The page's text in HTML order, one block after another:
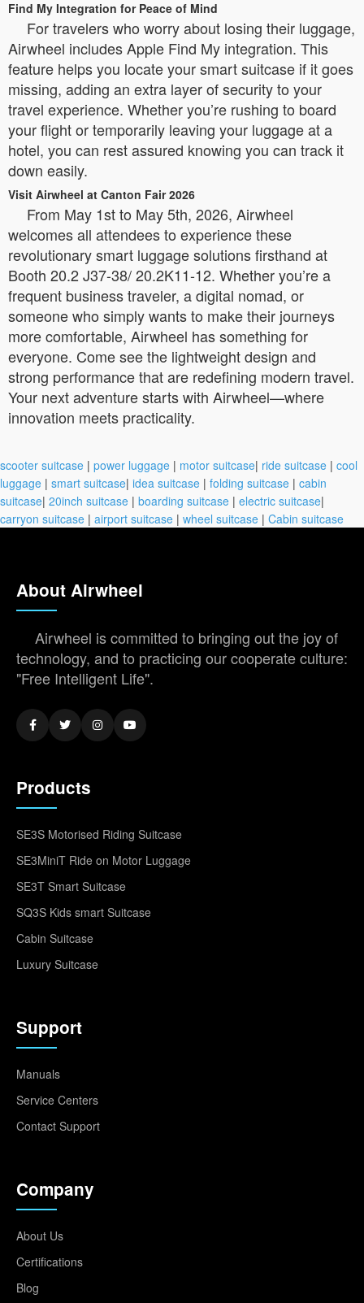
Find My Integration for Peace of Mind
For travelers who worry about losing their luggage,
Airwheel includes Apple Find My integration. This
feature helps you locate your smart suitcase if it goes
missing, adding an extra layer of security to your
travel experience. Whether you’re rushing to board
your flight or temporarily leaving your luggage at a
hotel, you can rest assured knowing you can track it
down easily.
Visit Airwheel at Canton Fair 2026
From May 1st to May 5th, 2026, Airwheel
welcomes all attendees to experience these
revolutionary smart luggage solutions firsthand at
Booth 20.2 J37-38/ 20.2K11-12. Whether you’re a
frequent business traveler, a digital nomad, or
someone who simply wants to make their journeys
more comfortable, Airwheel has something for
everyone. Come see the lightweight design and
strong performance that are redefining modern travel.
Your next adventure starts with Airwheel—where
innovation meets practicality.
scooter suitcase | power luggage | motor suitcase| ride suitcase | cool
luggage | smart suitcase| idea suitcase | folding suitcase | cabin
suitcase| 20inch suitcase | boarding suitcase | electric suitcase|
carryon suitcase | airport suitcase | wheel suitcase | Cabin suitcase
About Airwheel
Airwheel is committed to bringing out the joy of
technology, and to practicing our cooperate culture:
"Free Intelligent Life".
Products
SE3S Motorised Riding Suitcase
SE3MiniT Ride on Motor Luggage
SE3T Smart Suitcase
SQ3S Kids smart Suitcase
Cabin Suitcase
Luxury Suitcase
Support
Manuals
Service Centers
Contact Support
Company
About Us
Certifications
Blog